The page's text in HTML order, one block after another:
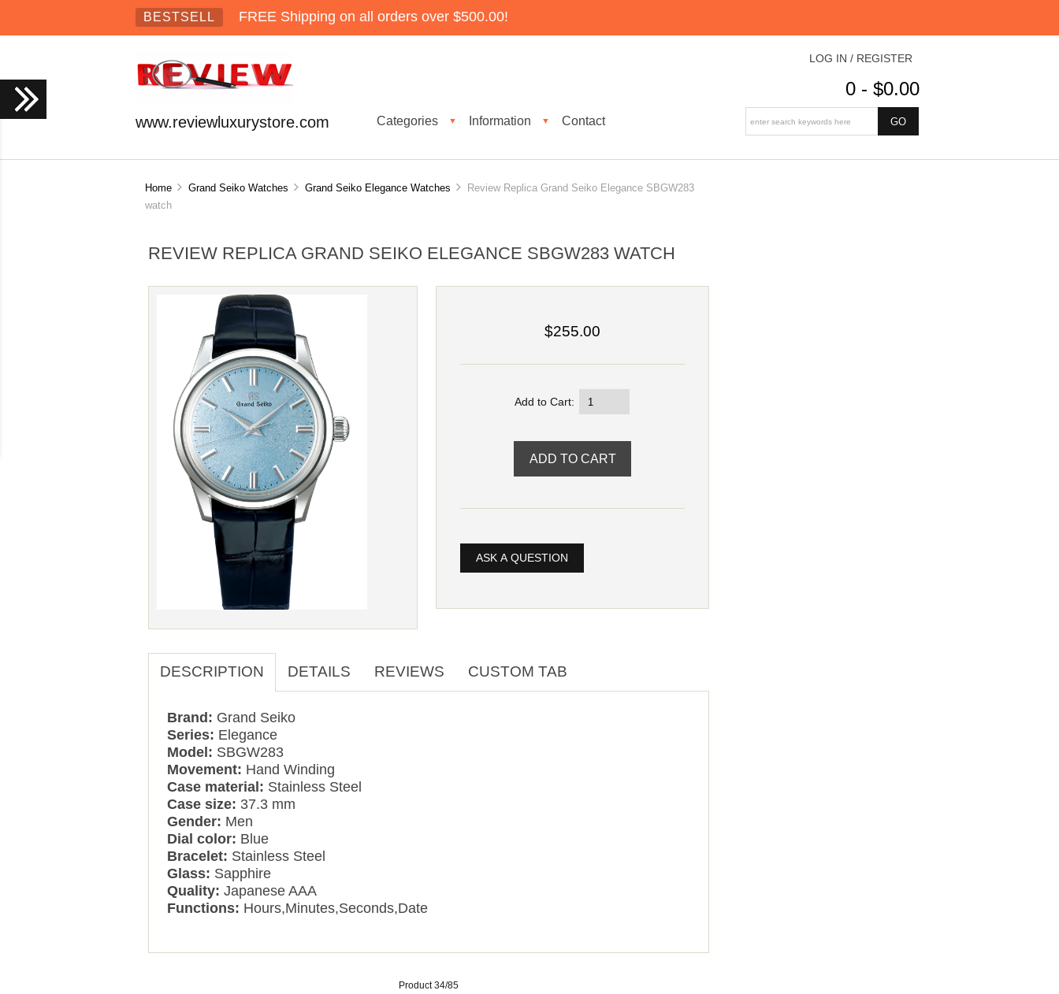
BESTSELL FREE Shipping on all orders over $500.00!
www.reviewluxurystore.com Categories ▼ Information ▼ Contact
LOG IN / REGISTER
0 - $0.00
Home Grand Seiko Watches Grand Seiko Elegance Watches
Review Replica Grand Seiko Elegance SBGW283
watch
REVIEW REPLICA GRAND SEIKO ELEGANCE SBGW283 WATCH
$255.00
Add to Cart:
ASK A QUESTION
DESCRIPTION DETAILS REVIEWS CUSTOM TAB
Brand: Grand Seiko
Series: Elegance
Model: SBGW283
Movement: Hand Winding
Case material: Stainless Steel
Case size: 37.3 mm
Gender: Men
Dial color: Blue
Bracelet: Stainless Steel
Glass: Sapphire
Quality: Japanese AAA
Functions: Hours,Minutes,Seconds,Date
Product 34/85